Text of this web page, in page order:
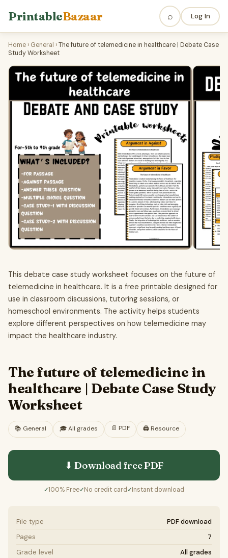
PrintableBazaar ⌕ Log In
Home › General ›The future of telemedicine in healthcare | Debate Case
Study Worksheet
This debate case study worksheet focuses on the future of
telemedicine in healthcare. It is a free printable designed for
use in classroom discussions, tutoring sessions, or
homeschool environments. The activity helps students
explore different perspectives on how telemedicine may
impact the healthcare industry.
The future of telemedicine in
healthcare | Debate Case Study
Worksheet
📚 General 🎓All grades 📄 PDF 🖨️ Resource
⬇ Download freePDF
✓100% Free✓No credit card ✓Instant download
File type
PDF download
Pages
7
Grade level
All grades